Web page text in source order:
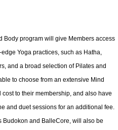
Body program will give Members access
Yoga practices, such as Hatha,
and a broad selection of Pilates and
to choose from an extensive Mind
to their membership, and also have
and duet sessions for an additional fee.
Budokon and BalleCore, will also be